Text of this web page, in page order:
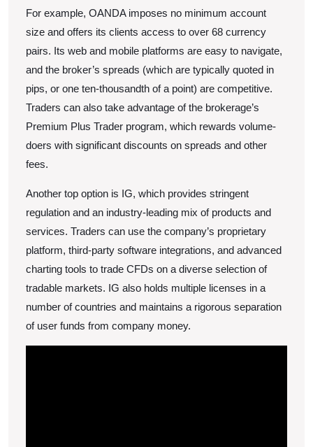
For example, OANDA imposes no minimum account
size and offers its clients access to over 68 currency
pairs. Its web and mobile platforms are easy to navigate,
and the broker’s spreads (which are typically quoted in
pips, or one ten-thousandth of a point) are competitive.
Traders can also take advantage of the brokerage’s
Premium Plus Trader program, which rewards volume-
doers with significant discounts on spreads and other
fees.
Another top option is IG, which provides stringent
regulation and an industry-leading mix of products and
services. Traders can use the company’s proprietary
platform, third-party software integrations, and advanced
charting tools to trade CFDs on a diverse selection of
tradable markets. IG also holds multiple licenses in a
number of countries and maintains a rigorous separation
of user funds from company money.